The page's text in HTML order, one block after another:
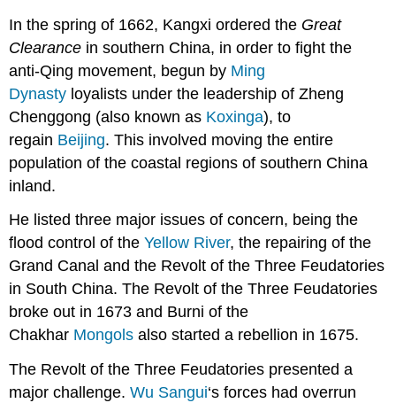
In the spring of 1662, Kangxi ordered the Great
Clearance in southern China, in order to fight the
anti-Qing movement, begun by Ming
Dynasty loyalists under the leadership of Zheng
Chenggong (also known as Koxinga), to
regain Beijing. This involved moving the entire
population of the coastal regions of southern China
inland.
He listed three major issues of concern, being the
flood control of theYellow River, the repairing of the
Grand Canal and the Revolt of the Three Feudatories
in South China. The Revolt of the Three Feudatories
broke out in 1673 and Burni of the
Chakhar Mongols also started a rebellion in 1675.
The Revolt of the Three Feudatories presented a
major challenge.Wu Sangui‘s forces had overrun